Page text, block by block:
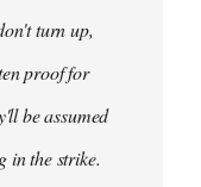
turn up,
proof for
be assumed
in the strike.